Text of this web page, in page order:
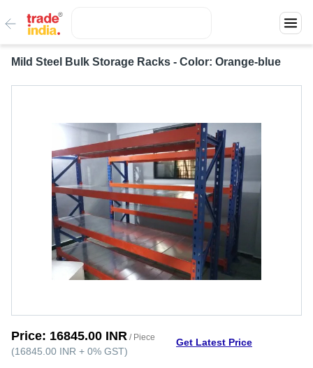
Mild Steel Bulk Storage Racks - Color: Orange-blue
Price: 16845.00 INR / Piece
(16845.00 INR + 0% GST)
Get Latest Price